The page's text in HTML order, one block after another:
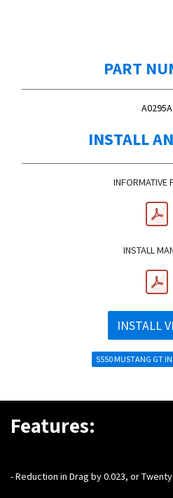
PART
A0295A
INSTALL
INFORMATIVE
INSTALL
INSTALL
S550 MUSTANG GT
Features:
- Reduction in Drag by 0.023, or